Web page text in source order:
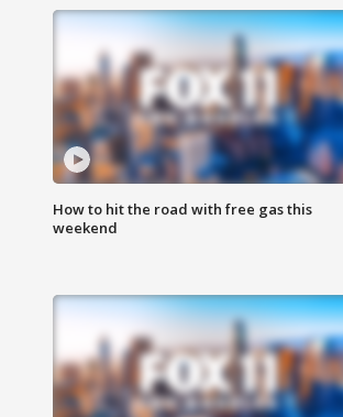
How to hit the road with free gas this
weekend